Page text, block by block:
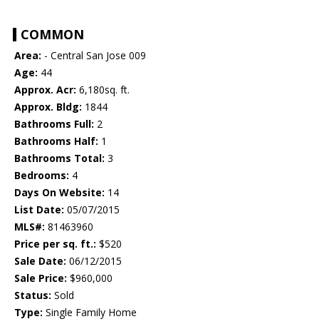
COMMON
Area: - Central San Jose 009
Age: 44
Approx. Acr: 6,180sq. ft.
Approx. Bldg: 1844
Bathrooms Full: 2
Bathrooms Half: 1
Bathrooms Total: 3
Bedrooms: 4
Days On Website: 14
List Date: 05/07/2015
MLS#: 81463960
Price per sq. ft.: $520
Sale Date: 06/12/2015
Sale Price: $960,000
Status: Sold
Type: Single Family Home